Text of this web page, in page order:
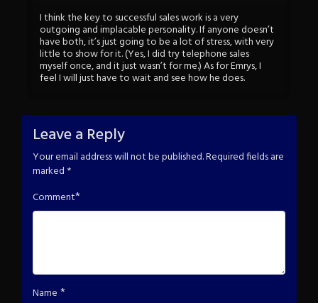
I think the key to successful sales work is a very
outgoing and implacable personality. If anyone doesn’t
have both, it’s just going to be a lot of stress, with very
little to show for it. (Yes, I did try telephone sales
myself once, and it just wasn’t for me.) As for Emrys, I
feel I will just have to wait and see how he does.
Leave a Reply
Your email address will not be published.Required fields are
marked *
Comment*
Name *